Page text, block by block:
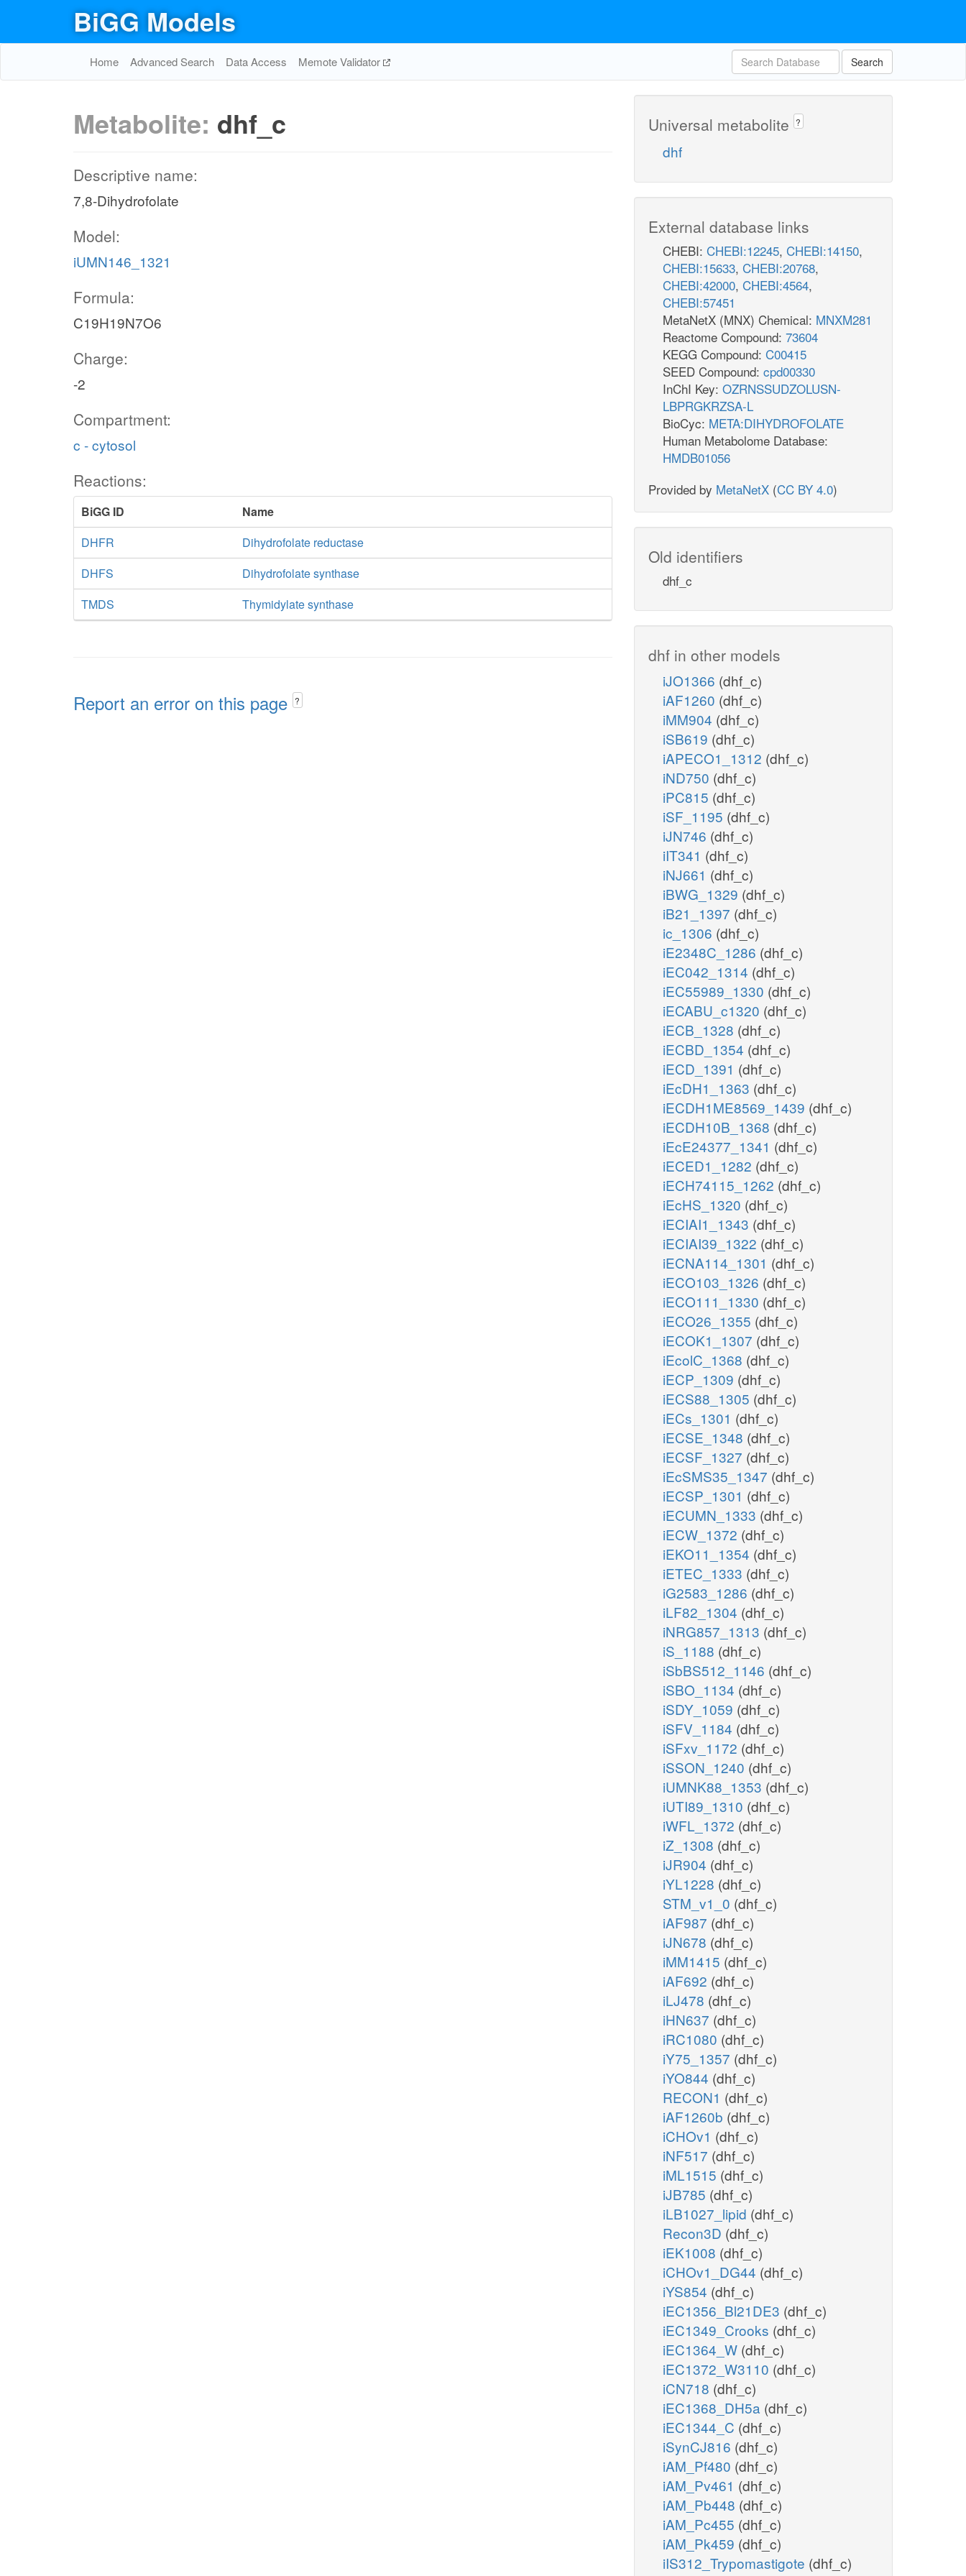
BiGG Models
Home Advanced Search Data Access Memote Validator Search
Metabolite: dhf_c
Descriptive name:
7,8-Dihydrofolate
Model:
iUMN146_1321
Formula:
C19H19N7O6
Charge:
-2
Compartment:
c - cytosol
Reactions:
BiGG ID
Name
DHFR
Dihydrofolate reductase
DHFS
Dihydrofolate synthase
TMDS
Thymidylate synthase
Report an error on this page ?
Universal metabolite ?
dhf
External database links
CHEBI: CHEBI:12245, CHEBI:14150,
CHEBI:15633, CHEBI:20768,
CHEBI:42000, CHEBI:4564,
CHEBI:57451
MetaNetX (MNX) Chemical: MNXM281
Reactome Compound: 73604
KEGG Compound: C00415
SEED Compound: cpd00330
InChI Key: OZRNSSUDZOLUSN-
LBPRGKRZSA-L
BioCyc: META:DIHYDROFOLATE
Human Metabolome Database:
HMDB01056
Provided by MetaNetX (CC BY 4.0)
Old identifiers
dhf_c
dhf in other models
iJO1366 (dhf_c)
iAF1260 (dhf_c)
iMM904 (dhf_c)
iSB619 (dhf_c)
iAPECO1_1312 (dhf_c)
iND750 (dhf_c)
iPC815 (dhf_c)
iSF_1195 (dhf_c)
iJN746 (dhf_c)
iIT341 (dhf_c)
iNJ661 (dhf_c)
iBWG_1329 (dhf_c)
iB21_1397 (dhf_c)
ic_1306 (dhf_c)
iE2348C_1286 (dhf_c)
iEC042_1314 (dhf_c)
iEC55989_1330 (dhf_c)
iECABU_c1320 (dhf_c)
iECB_1328 (dhf_c)
iECBD_1354 (dhf_c)
iECD_1391 (dhf_c)
iEcDH1_1363 (dhf_c)
iECDH1ME8569_1439 (dhf_c)
iECDH10B_1368 (dhf_c)
iEcE24377_1341 (dhf_c)
iECED1_1282 (dhf_c)
iECH74115_1262 (dhf_c)
iEcHS_1320 (dhf_c)
iECIAI1_1343 (dhf_c)
iECIAI39_1322 (dhf_c)
iECNA114_1301 (dhf_c)
iECO103_1326 (dhf_c)
iECO111_1330 (dhf_c)
iECO26_1355 (dhf_c)
iECOK1_1307 (dhf_c)
iEcolC_1368 (dhf_c)
iECP_1309 (dhf_c)
iECS88_1305 (dhf_c)
iECs_1301 (dhf_c)
iECSE_1348 (dhf_c)
iECSF_1327 (dhf_c)
iEcSMS35_1347 (dhf_c)
iECSP_1301 (dhf_c)
iECUMN_1333 (dhf_c)
iECW_1372 (dhf_c)
iEKO11_1354 (dhf_c)
iETEC_1333 (dhf_c)
iG2583_1286 (dhf_c)
iLF82_1304 (dhf_c)
iNRG857_1313 (dhf_c)
iS_1188 (dhf_c)
iSbBS512_1146 (dhf_c)
iSBO_1134 (dhf_c)
iSDY_1059 (dhf_c)
iSFV_1184 (dhf_c)
iSFxv_1172 (dhf_c)
iSSON_1240 (dhf_c)
iUMNK88_1353 (dhf_c)
iUTI89_1310 (dhf_c)
iWFL_1372 (dhf_c)
iZ_1308 (dhf_c)
iJR904 (dhf_c)
iYL1228 (dhf_c)
STM_v1_0 (dhf_c)
iAF987 (dhf_c)
iJN678 (dhf_c)
iMM1415 (dhf_c)
iAF692 (dhf_c)
iLJ478 (dhf_c)
iHN637 (dhf_c)
iRC1080 (dhf_c)
iY75_1357 (dhf_c)
iYO844 (dhf_c)
RECON1 (dhf_c)
iAF1260b (dhf_c)
iCHOv1 (dhf_c)
iNF517 (dhf_c)
iML1515 (dhf_c)
iJB785 (dhf_c)
iLB1027_lipid (dhf_c)
Recon3D (dhf_c)
iEK1008 (dhf_c)
iCHOv1_DG44 (dhf_c)
iYS854 (dhf_c)
iEC1356_Bl21DE3 (dhf_c)
iEC1349_Crooks (dhf_c)
iEC1364_W (dhf_c)
iEC1372_W3110 (dhf_c)
iCN718 (dhf_c)
iEC1368_DH5a (dhf_c)
iEC1344_C (dhf_c)
iSynCJ816 (dhf_c)
iAM_Pf480 (dhf_c)
iAM_Pv461 (dhf_c)
iAM_Pb448 (dhf_c)
iAM_Pc455 (dhf_c)
iAM_Pk459 (dhf_c)
iIS312_Trypomastigote (dhf_c)